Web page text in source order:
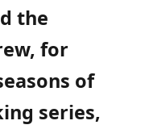
the
for
of
series,